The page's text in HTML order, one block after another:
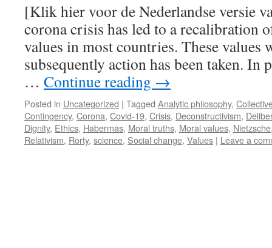
[Klik hier voor de Nederlandse versie
corona crisis has led to a recalibration
values in most countries. These values
subsequently action has been taken.
… Continue reading →
Posted in Uncategorized | Tagged Analytic philosophy,
Contingency, Corona, Covid-19, Crisis, Deconstructivism,
Dignity, Ethics, Habermas, Moral truths, Moral values, Nietzsche
Relativism, Rorty, science, Social change, Values | Leave a